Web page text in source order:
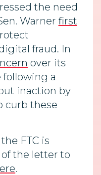
the need
Warner first
fraud. In
over its
a
inaction by
curb these
FTC is
of the letter to
.